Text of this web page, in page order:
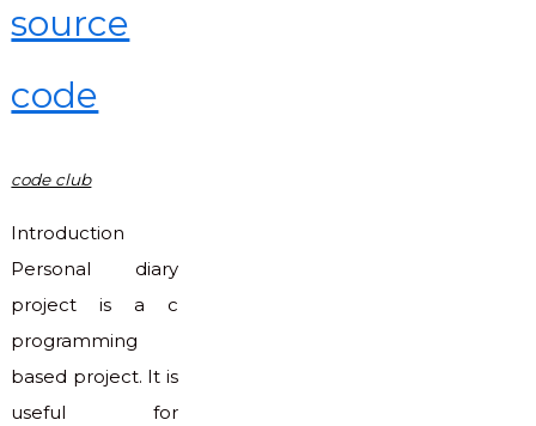
source
code
code club
Introduction
Personal diary
project is a c
programming
based project. It is
useful for